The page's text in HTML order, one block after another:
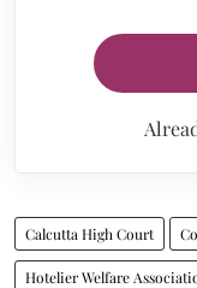
Calcutta High Court
Hotelier Welfare